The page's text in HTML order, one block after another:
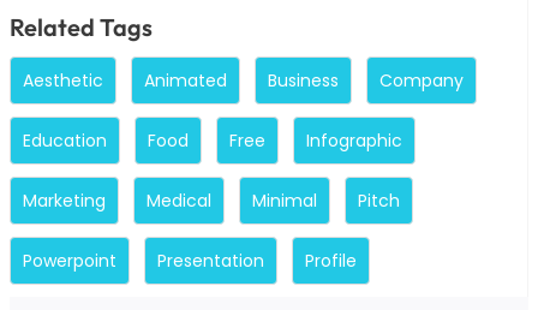
Related Tags
Aesthetic Animated Business Company
Education Food Free Infographic
Marketing Medical Minimal Pitch
Powerpoint Presentation Profile